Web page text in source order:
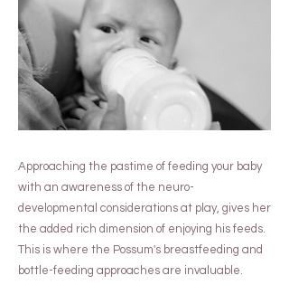
Approaching the pastime of feeding your baby
with an awareness of the neuro-
developmental considerations at play, gives her
the added rich dimension of enjoying his feeds.
This is where the Possum's breastfeeding and
bottle-feeding approaches are invaluable.